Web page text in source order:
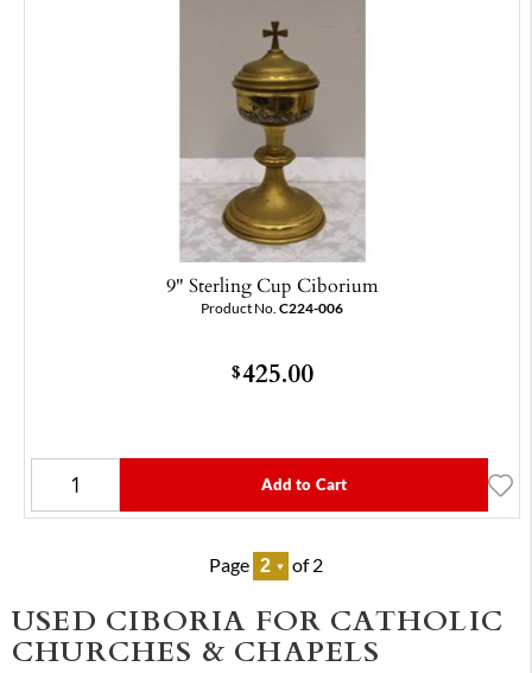
9" Sterling Cup Ciborium
Product No. C224-006
$425.00
Add to Cart
Page of 2
USED CIBORIA FOR CATHOLIC
CHURCHES & CHAPELS